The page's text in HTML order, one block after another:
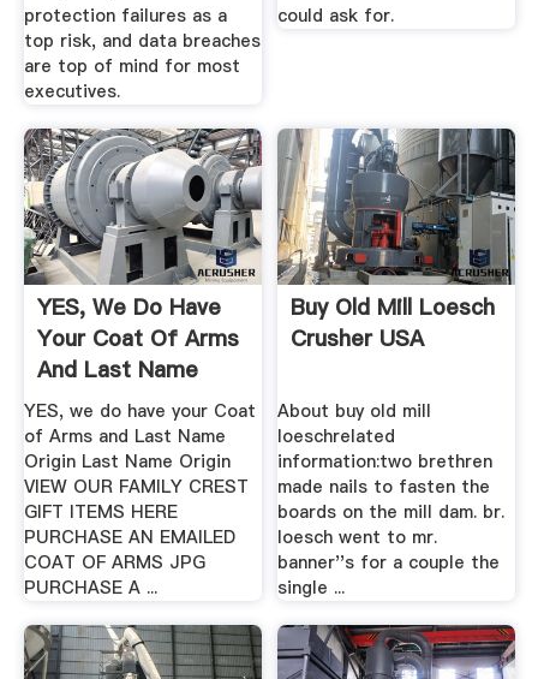
protection failures as a
top risk, and data breaches
are top of mind for most
executives.
could ask for.
YES, We Do Have
Your Coat Of Arms
And Last Name
Origin
YES, we do have your Coat
of Arms and Last Name
Origin Last Name Origin
VIEW OUR FAMILY CREST
GIFT ITEMS HERE
PURCHASE AN EMAILED
COAT OF ARMS JPG
PURCHASE A ...
Buy Old Mill Loesch
Crusher USA
About buy old mill
loeschrelated
information:two brethren
made nails to fasten the
boards on the mill dam. br.
loesch went to mr.
banner''s for a couple the
single ...